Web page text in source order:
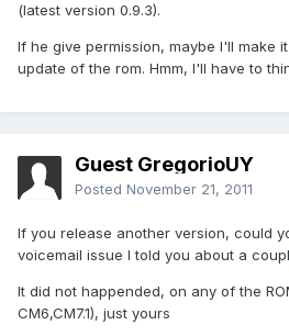
(latest version 0.9.3).
If he give permission, maybe I'll make
update of the rom. Hmm, I'll have to
Guest GregorioUY
Posted November 21, 2011
If you release another version, could
voicemail issue I told you about a
It did not happended, on any of the
CM6,CM7.1), just yours